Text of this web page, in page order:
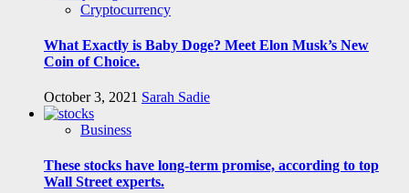
Cryptocurrency
What Exactly is Baby Doge? Meet Elon Musk’s New
Coin of Choice.
October 3, 2021 Sarah Sadie
Business
These stocks have long-term promise, according to top
Wall Street experts.